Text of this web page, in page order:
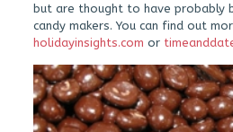
but are thought to have probably
candy makers. You can find out
holidayinsights.com or